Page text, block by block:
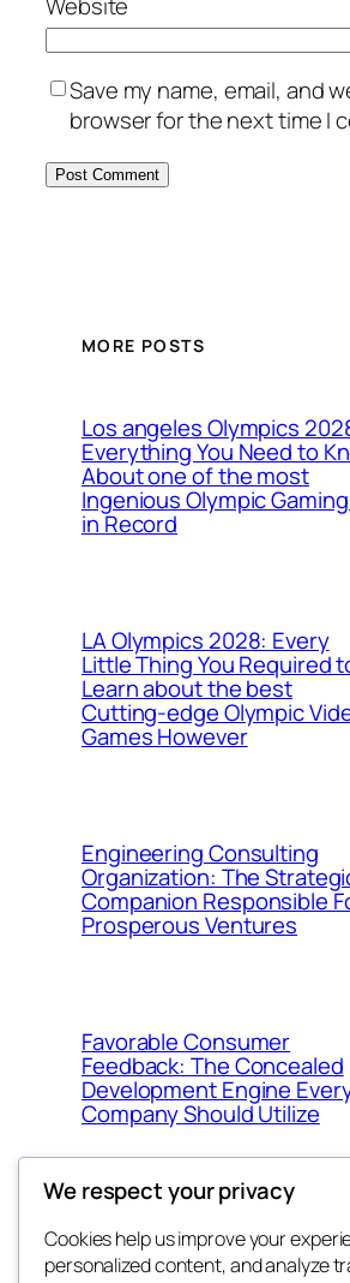
Website
Save my name, email, and
browser for the next time I
MORE POSTS
Los angeles Olympics
Everything You Need to
About one of the most
Ingenious Olympic
in Record
LA Olympics 2028: Every
Little Thing You Required
Learn about the best
Cutting-edge Olympic
Games However
Engineering Consulting
Organization: The
Companion Responsible
Prosperous Ventures
Favorable Consumer
Feedback: The Concealed
Development Engine
Company Should Utilize
We respect your privacy
Cookies help us improve your
personalized content, and analyze